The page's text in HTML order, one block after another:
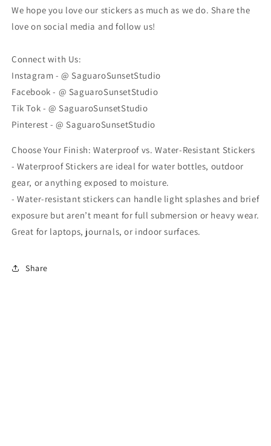
We hope you love our stickers as much as we do. Share the
love on social media and follow us!
Connect with Us:
Instagram - @ SaguaroSunsetStudio
Facebook - @ SaguaroSunsetStudio
Tik Tok - @ SaguaroSunsetStudio
Pinterest - @ SaguaroSunsetStudio
Choose Your Finish: Waterproof vs. Water-Resistant Stickers
- Waterproof Stickers are ideal for water bottles, outdoor
gear, or anything exposed to moisture.
- Water-resistant stickers can handle light splashes and brief
exposure but aren’t meant for full submersion or heavy wear.
Great for laptops, journals, or indoor surfaces.
Share